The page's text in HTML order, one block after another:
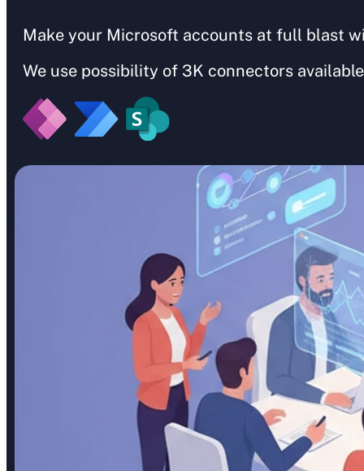
Make your Microsoft accounts at full blast
We use possibility of 3K connectors